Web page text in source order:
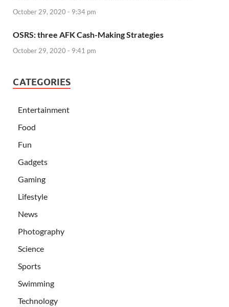
October 29, 2020 - 9:34 pm
OSRS: three AFK Cash-Making Strategies
October 29, 2020 - 9:41 pm
CATEGORIES
Entertainment
Food
Fun
Gadgets
Gaming
Lifestyle
News
Photography
Science
Sports
Swimming
Technology